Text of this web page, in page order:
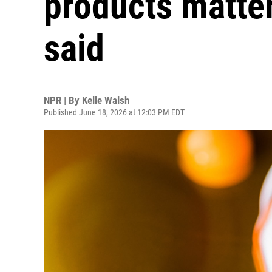
said
NPR | By Kelle Walsh
Published June 18, 2026 at 12:03 PM EDT